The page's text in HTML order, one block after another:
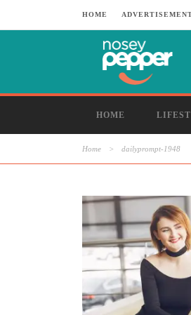
HOME
HOME
Home > dailyprompt-1948